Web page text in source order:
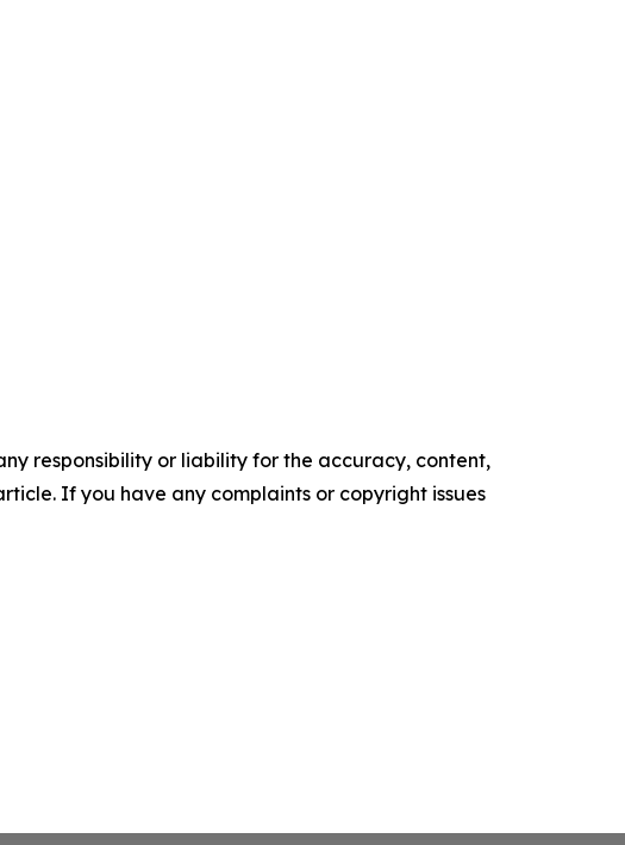
responsibility or liability for the accuracy, content,
If you have any complaints or copyright issues